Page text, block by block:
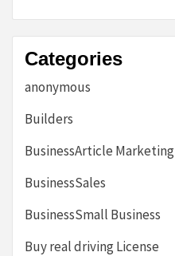
Categories
anonymous
Builders
BusinessArticle Marketing
BusinessSales
BusinessSmall Business
Buy real driving License